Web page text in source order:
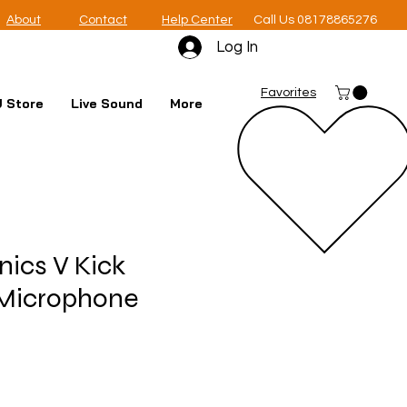
About Contact Help Center Call Us 08178865276
Log In
Favorites
Store Live Sound More
V Kick